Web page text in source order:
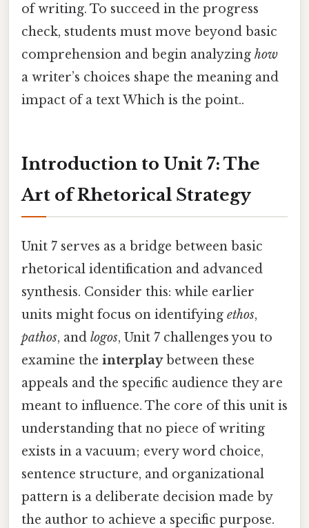
of writing. To succeed in the progress
check, students must move beyond basic
comprehension and begin analyzing how
a writer’s choices shape the meaning and
impact of a text Which is the point..
Introduction to Unit 7: The
Art of Rhetorical Strategy
Unit 7 serves as a bridge between basic
rhetorical identification and advanced
synthesis. Consider this: while earlier
units might focus on identifying ethos,
pathos, and logos, Unit 7 challenges you to
examine the interplaybetween these
appeals and the specific audience they are
meant to influence. The core of this unit is
understanding that no piece of writing
exists in a vacuum; every word choice,
sentence structure, and organizational
pattern is a deliberate decision made by
the author to achieve a specific purpose.